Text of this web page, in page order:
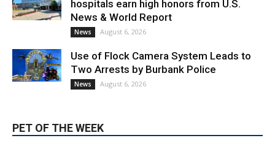
News August 6, 2026
Use of Flock Camera System Leads to
News August 6, 2026